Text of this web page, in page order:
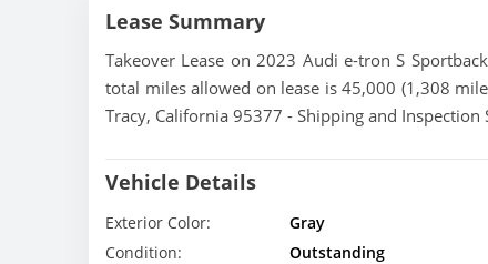
Lease Summary
Takeover Lease on 2023 Audi e-tron S
total miles allowed on lease is 45,000 (1,308
Tracy, California 95377 - Shipping and
Vehicle Details
Exterior Color: Gray
Condition:
Outstanding